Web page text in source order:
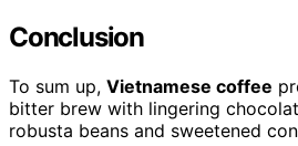
Conclusion
To sum up, Vietnamese coffee
bitter brew with lingering
robusta beans and sweetened